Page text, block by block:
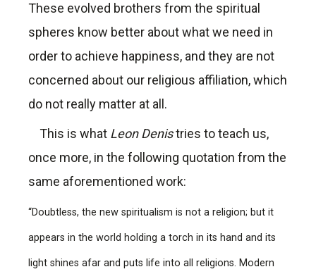
These evolved brothers from the spiritual
spheres know better about what we need in
order to achieve happiness, and they are not
concerned about our religious affiliation, which
do not really matter at all.
This is what Leon Denistries to teach us,
once more, in the following quotation from the
same aforementioned work:
“Doubtless, the new spiritualism is not a religion; but it
appears in the world holding a torch in its hand and its
light shines afar and puts life into all religions. Modern